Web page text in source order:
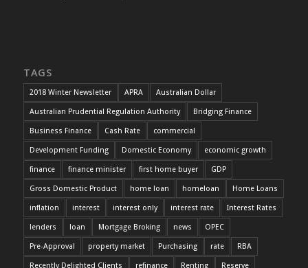
TAGS
2018 Winter Newsletter APRA Australian Dollar
Australian Prudential Regulation Authority Bridging Finance
Business Finance Cash Rate commercial
Development Funding Domestic Economy economic growth
finance finance minister first home buyer GDP
Gross Domestic Product home loan homeloan Home Loans
inflation interest interest only interest rate Interest Rates
lenders loan Mortgage Broking news OPEC
Pre-Approval property market Purchasing rate RBA
Recently Delighted Clients refinance Renting Reserve